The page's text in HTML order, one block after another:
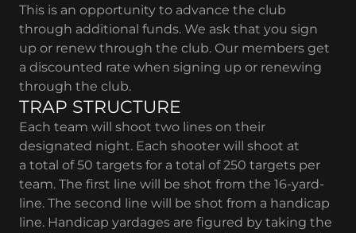
This is an opportunity to advance the club
through additional funds. We ask that you sign
up or renew through the club. Our members get
a discounted rate when signing up or renewing
through the club.
TRAP STRUCTURE
Each team will shoot two lines on their
designated night. Each shooter will shoot at
a total of 50 targets for a total of 250 targets per
team. The first line will be shot from the 16-yard-
line. The second line will be shot from a handicap
line. Handicap yardages are figured by taking the